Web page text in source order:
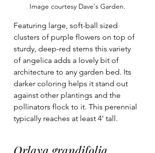
Image courtesy Dave's Garden.
Featuring large, soft-ball sized
clusters of purple flowers on top of
sturdy, deep-red stems this variety
of angelica adds a lovely bit of
architecture to any garden bed. Its
darker coloring helps it stand out
against other plantings and the
pollinators flock to it. This perennial
typically reaches at least 4' tall.